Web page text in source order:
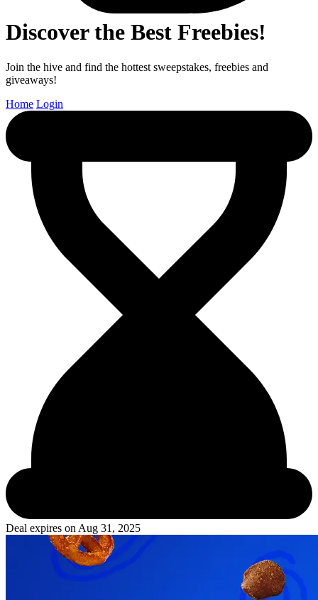
Discover the Best Freebies!
Join the hive and find the hottest sweepstakes, freebies and
giveaways!
Home Login
Deal expires on Aug 31, 2025